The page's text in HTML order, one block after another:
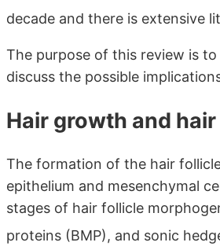
decade and there is extensive
The purpose of this review is
discuss the possible
Hair growth and
The formation of the hair
epithelium and mesenchymal
stages of hair follicle
proteins (BMP), and sonic